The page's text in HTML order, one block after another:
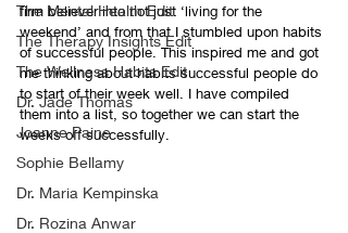
The Mental Health Edit
The Therapy Insights Edit
The Wellness Habits Edit
Dr. Jade Thomas
Joanne Paine
Sophie Bellamy
Dr. Maria Kempinska
Dr. Rozina Anwar
firm believer into not just ‘living for the
weekend’ and from that I stumbled upon habits
of successful people. This inspired me and got
me thinking about habits successful people do
to start of their week well. I have compiled
them into a list, so together we can start the
weeks off successfully.